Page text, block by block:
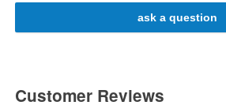
ask a question
Customer Reviews